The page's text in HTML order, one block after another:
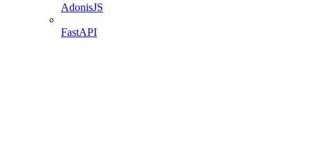
AdonisJS
FastAPI